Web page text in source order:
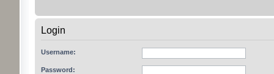
Login
Username:
Password: